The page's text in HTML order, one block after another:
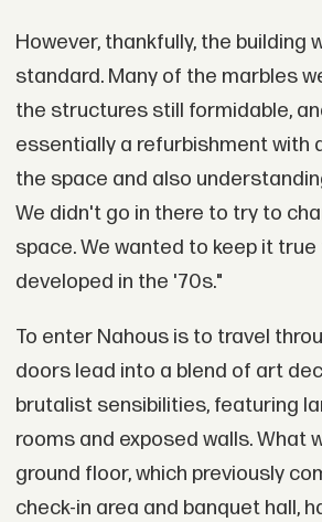
However, thankfully, the building
standard. Many of the marbles
the structures still formidable,
essentially a refurbishment with
the space and also
We didn't go in there to try to
space. We wanted to keep it
developed in the '70s."
To enter Nahous is to travel
doors lead into a blend of art
brutalist sensibilities, featuring
rooms and exposed walls. What
ground floor, which previously
check-in area and banquet hall,